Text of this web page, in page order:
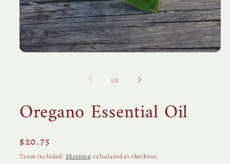
1/of
2
Oregano Essential Oil
Regular
price
$20.75
Taxes included.Shipping calculated at checkout.